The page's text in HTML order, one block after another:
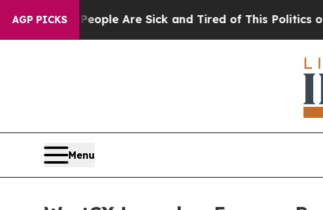
AGP PICKS
“People Are Sick and Tired of This Politics of
Menu